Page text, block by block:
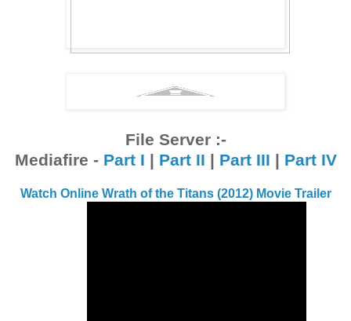
File Server :-
Mediafire - Part I | Part II | Part III | Part IV
Watch Online Wrath of the Titans (2012) Movie Trailer